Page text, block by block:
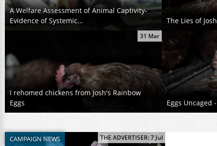
A Welfare Assessment of Animal Captivity-
Evidence of Systemic...
The Lies of
31 Mar
I rehomed chickens from Josh's Rainbow
Eggs
Eggs Uncaged
CAMPAIGN NEWS THE ADVERTISER: 7 Jul